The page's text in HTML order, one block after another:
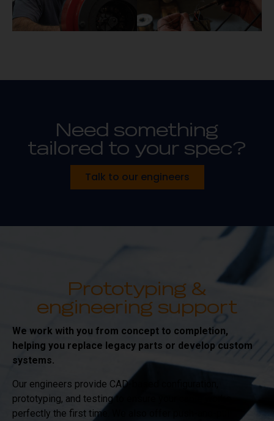
Need something
tailored to your spec?
Talk to our engineers
Prototyping &
engineering support
We work with you from concept to completion,
helping you replace legacy parts or develop custom
systems.
Our engineers provide CAD-based configuration,
prototyping, and testing to ensure your cable works
perfectly the first time. We also offer push-and-pull